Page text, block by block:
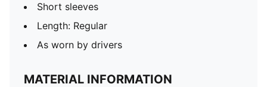
Short sleeves
Length: Regular
As worn by drivers
MATERIAL INFORMATION